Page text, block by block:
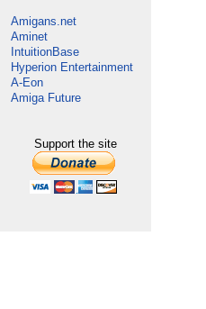
Amigans.net
Aminet
IntuitionBase
Hyperion Entertainment
A-Eon
Amiga Future
Support the site